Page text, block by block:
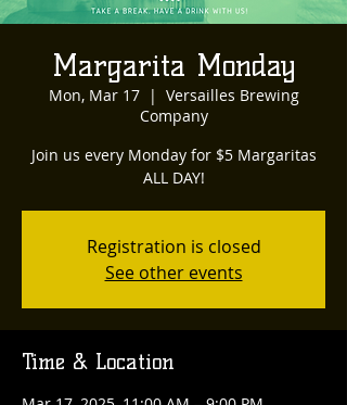
Margarita Monday
Mon, Mar 17
  |
Versailles Brewing
Company
Join us every Monday for $5 Margaritas
ALL DAY!
Registration is closed
See other events
Time & Location